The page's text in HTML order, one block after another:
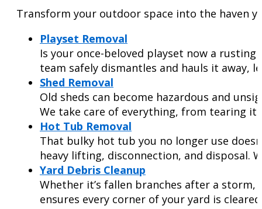
Transform your outdoor space into the haven
Playset Removal
Is your once-beloved playset now a
team safely dismantles and hauls it away,
Shed Removal
Old sheds can become hazardous and
We take care of everything, from tearing
Hot Tub Removal
That bulky hot tub you no longer use
heavy lifting, disconnection, and disposal.
Yard Debris Cleanup
Whether it’s fallen branches after a
ensures every corner of your yard is